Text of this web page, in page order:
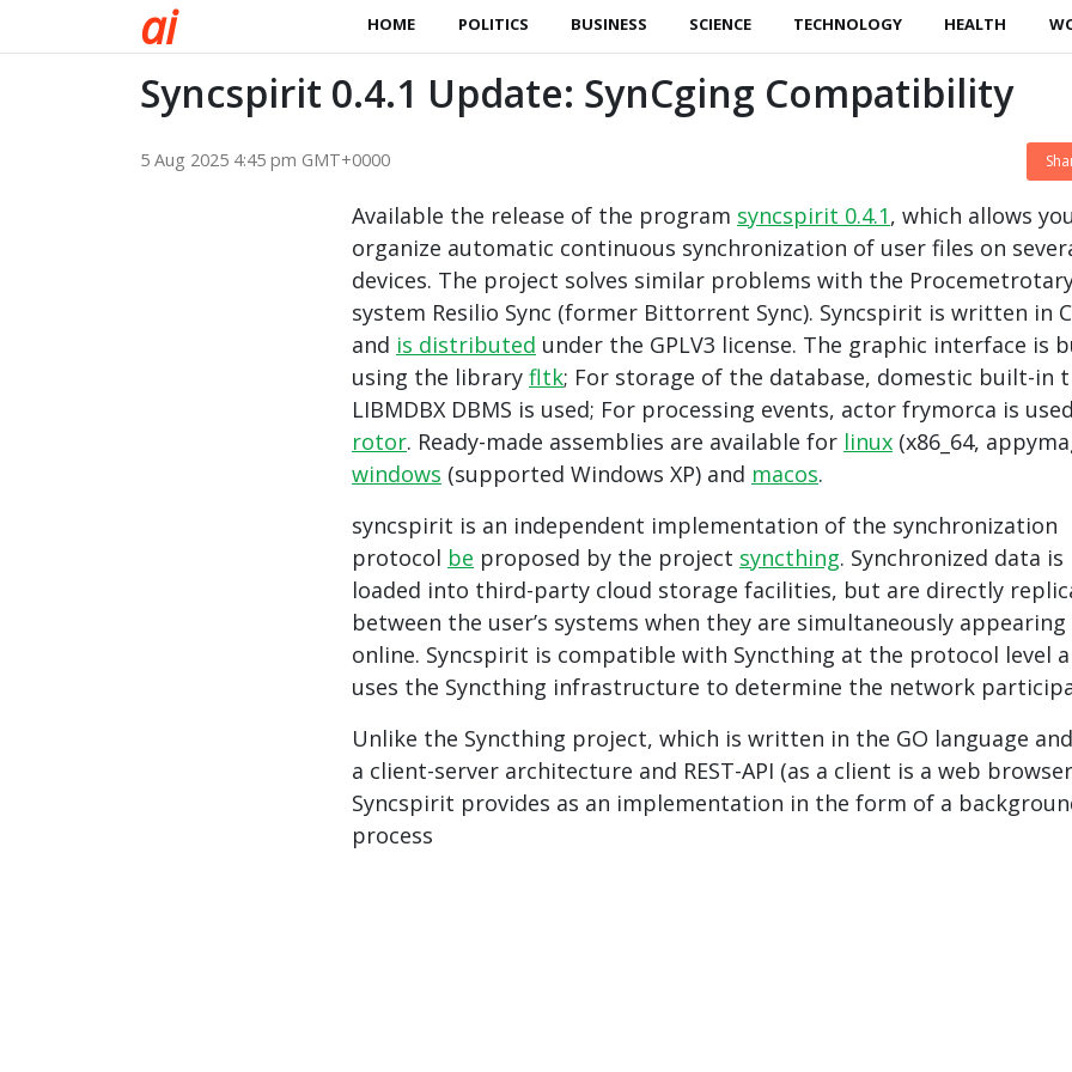
ai HOME POLITICS BUSINESS SCIENCE TECHNOLOGY HEALTH
Syncspirit 0.4.1 Update: SynCging Compatibility
5 Aug 2025 4:45 pm GMT+0000
Available the release of the program syncspirit 0.4.1, which allows
organize automatic continuous synchronization of user files on
devices. The project solves similar problems with the
system Resilio Sync (former Bittorrent Sync). Syncspirit is written in
and is distributed under the GPLV3 license. The graphic interface is
using the library fltk; For storage of the database, domestic built-in
LIBMDBX DBMS is used; For processing events, actor frymorca is
rotor. Ready-made assemblies are available for linux (x86_64,
windows (supported Windows XP) and macos.
syncspirit is an independent implementation of the synchronization
protocol be proposed by the project syncthing. Synchronized data
loaded into third-party cloud storage facilities, but are directly
between the user’s systems when they are simultaneously appearing
online. Syncspirit is compatible with Syncthing at the protocol level
uses the Syncthing infrastructure to determine the network
Unlike the Syncthing project, which is written in the GO language
a client-server architecture and REST-API (as a client is a web
Syncspirit provides as an implementation in the form of a
process